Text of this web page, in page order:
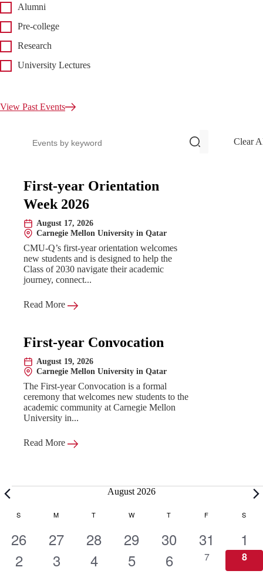
Alumni
Pre-college
Research
University Lectures
View Past Events
Clear
Upcoming Events
First-year Orientation
Week 2026
Date:August 17, 2026
Location:
Carnegie Mellon University in Qatar
CMU-Q’s first-year orientation welcomes
new students and is designed to help the
Class of 2030 navigate their academic
journey, connect...
Read More
First-year Convocation
Date:August 19, 2026
Location:
Carnegie Mellon University in Qatar
The First-year Convocation is a formal
ceremony that welcomes new students to the
academic community at Carnegie Mellon
University in...
Read More
Events August 2026
S M T W WEDNESDAY
T THURSDAYF S
1
e
26
1
e
27
1
e
28
1
e
29
1
e
30
1
e
31
1
e
1
1
2
1
3
1
4
1
5
1
6
0
7
0
e
8